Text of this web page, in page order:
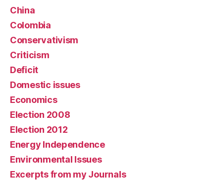
China
Colombia
Conservativism
Criticism
Deficit
Domestic issues
Economics
Election 2008
Election 2012
Energy Independence
Environmental Issues
Excerpts from my Journals